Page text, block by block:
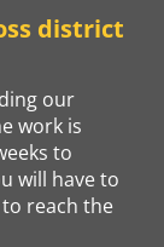
district
our
work is
to
will have to
reach the